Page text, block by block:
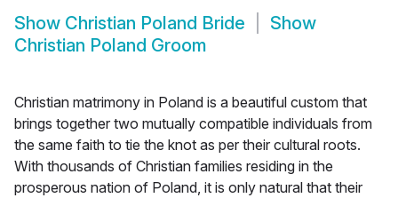
Show Christian Poland Bride
Show
Christian Poland Groom
Christian matrimony in Poland is a beautiful custom that
brings together two mutually compatible individuals from
the same faith to tie the knot as per their cultural roots.
With thousands of Christian families residing in the
prosperous nation of Poland, it is only natural that their